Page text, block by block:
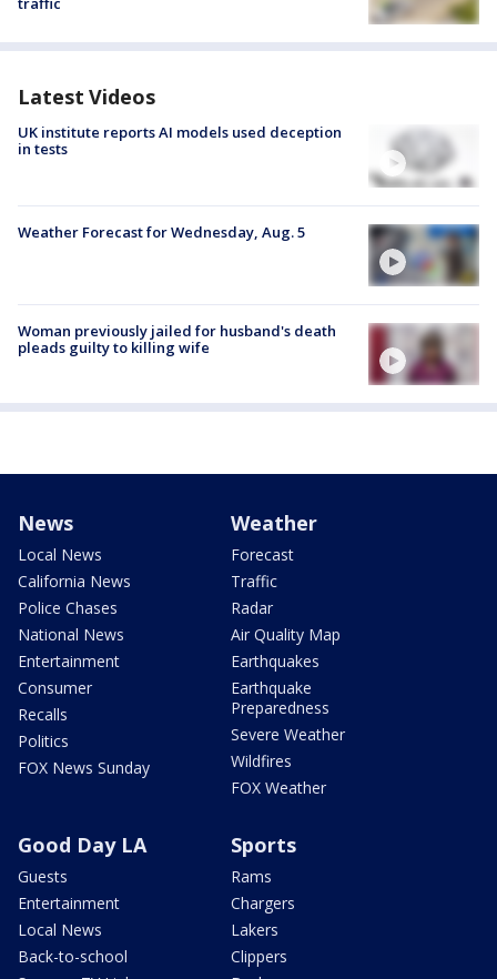
Latest Videos
UK institute reports AI models used deception
in tests
Weather Forecast for Wednesday, Aug. 5
Woman previously jailed for husband's death
pleads guilty to killing wife
News
Local News
California News
Police Chases
National News
Entertainment
Consumer
Recalls
Politics
FOX News Sunday
Weather
Forecast
Traffic
Radar
Air Quality Map
Earthquakes
Earthquake
Preparedness
Severe Weather
Wildfires
FOX Weather
Good Day LA
Guests
Entertainment
Local News
Back-to-school
Sports
Rams
Chargers
Lakers
Clippers